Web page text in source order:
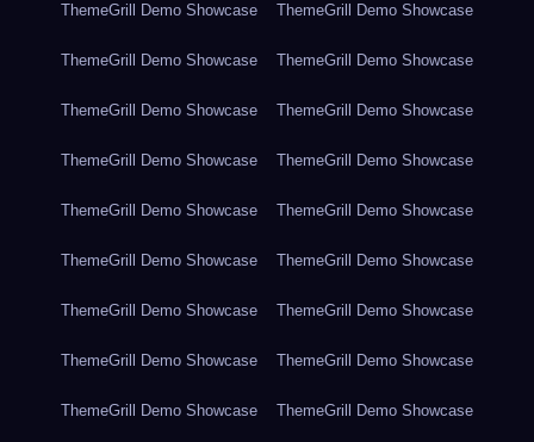
ThemeGrill Demo Showcase ThemeGrill Demo Showcase
ThemeGrill Demo Showcase ThemeGrill Demo Showcase
ThemeGrill Demo Showcase ThemeGrill Demo Showcase
ThemeGrill Demo Showcase ThemeGrill Demo Showcase
ThemeGrill Demo Showcase ThemeGrill Demo Showcase
ThemeGrill Demo Showcase ThemeGrill Demo Showcase
ThemeGrill Demo Showcase ThemeGrill Demo Showcase
ThemeGrill Demo Showcase ThemeGrill Demo Showcase
ThemeGrill Demo Showcase ThemeGrill Demo Showcase